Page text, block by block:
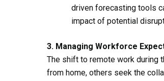
driven forecasting tools
impact of potential
3. Managing Workforce
The shift to remote work during
from home, others seek the